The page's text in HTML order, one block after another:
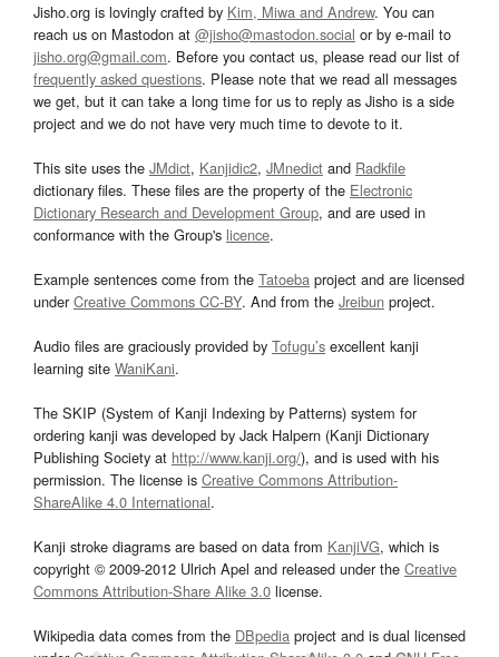
Jisho.org is lovingly crafted by Kim, Miwa and Andrew. You can
reach us on Mastodon at @jisho@mastodon.social or by e-mail to
jisho.org@gmail.com. Before you contact us, please read our list of
frequently asked questions. Please note that we read all messages
we get, but it can take a long time for us to reply as Jisho is a side
project and we do not have very much time to devote to it.
This site uses the JMdict, Kanjidic2, JMnedict and Radkfile
dictionary files. These files are the property of the Electronic
Dictionary Research and Development Group, and are used in
conformance with the Group's licence.
Example sentences come from the Tatoeba project and are licensed
underCreative Commons CC-BY. And from the Jreibun project.
Audio files are graciously provided by Tofugu’s excellent kanji
learning site WaniKani.
The SKIP (System of Kanji Indexing by Patterns) system for
ordering kanji was developed by Jack Halpern (Kanji Dictionary
Publishing Society at http://www.kanji.org/), and is used with his
permission. The license is Creative Commons Attribution-
ShareAlike 4.0 International.
Kanji stroke diagrams are based on data from KanjiVG, which is
copyright © 2009-2012 Ulrich Apel and released under the Creative
Commons Attribution-Share Alike 3.0 license.
Wikipedia data comes from the DBpedia project and is dual licensed